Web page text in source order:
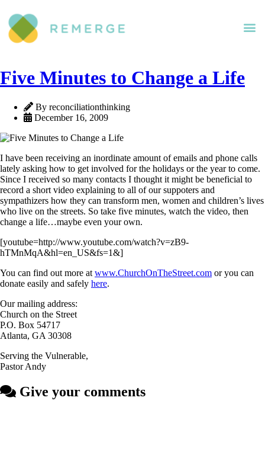
Five Minutes to Change a Life
By reconciliationthinking
December 16, 2009
I have been receiving an inordinate amount of emails and phone calls
lately asking how to get involved for the holidays or the year to come.
Since I received so many contacts I thought it might be beneficial to
record a short video explaining to all of our suppoters and
sympathizers how they can transform men, women and children’s lives
who live on the streets. So take five minutes, watch the video, then
change a life…maybe even your own.
[youtube=http://www.youtube.com/watch?v=zB9-
hTMnMqA&hl=en_US&fs=1&]
You can find out more at www.ChurchOnTheStreet.com or you can
donate easily and safely here.
Our mailing address:
Church on the Street
P.O. Box 54717
Atlanta, GA 30308
Serving the Vulnerable,
Pastor Andy
Give your comments